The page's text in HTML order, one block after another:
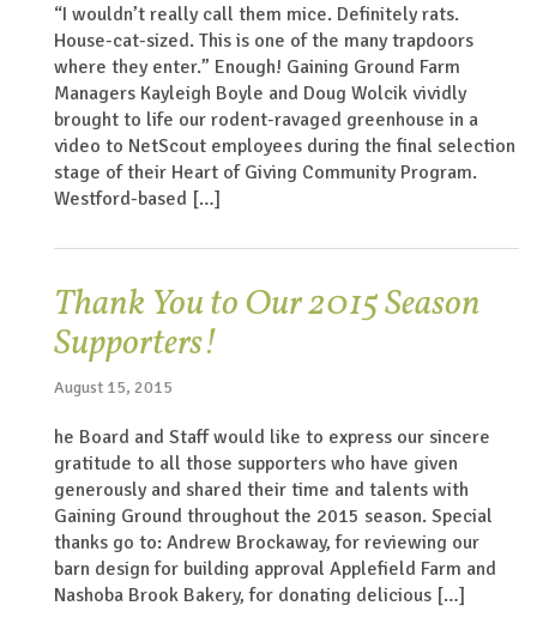
“I wouldn’t really call them mice. Definitely rats.
House-cat-sized. This is one of the many trapdoors
where they enter.” Enough! Gaining Ground Farm
Managers Kayleigh Boyle and Doug Wolcik vividly
brought to life our rodent-ravaged greenhouse in a
video to NetScout employees during the final selection
stage of their Heart of Giving Community Program.
Westford-based […]
Thank You to Our 2015 Season
Supporters!
August 15, 2015
he Board and Staff would like to express our sincere
gratitude to all those supporters who have given
generously and shared their time and talents with
Gaining Ground throughout the 2015 season. Special
thanks go to: Andrew Brockaway, for reviewing our
barn design for building approval Applefield Farm and
Nashoba Brook Bakery, for donating delicious […]